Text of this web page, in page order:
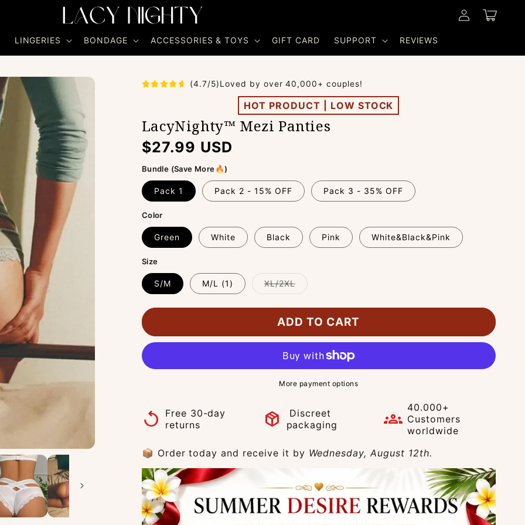
LINGERIES BONDAGE ACCESSORIES & TOYS GIFT CARD SUPPORT REVIEWS
Log
in
Cart
(4.7/5)Loved by over 40,000+ couples!
HOT PRODUCT | LOW STOCK
LacyNighty™ Mezi Panties
Regular
price
$27.99 USD
Bundle (Save More🔥)
Pack 1 Pack 2 - 15% OFF Pack 3 - 35% OFF
Color
Green White Black Pink White&Black&Pink
Size
S/M M/L (1) XL/2XLVariant
sold
or
unavailable
ADD TO CART
More payment options
replay
Free 30-day
returns
package_2
Discreet
packaging
groups
40.000+
Customers
worldwide
📦 Order today and receive it by Wednesday, August 12th.